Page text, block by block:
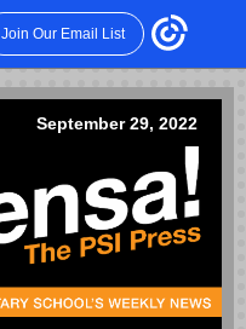
Join Our Email List
September 29, 2022